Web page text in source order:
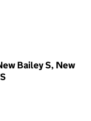
Bailey S, New